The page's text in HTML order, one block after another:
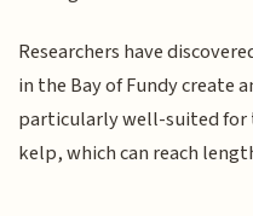
Researchers have
in the Bay of Fundy create
particularly well-suited for
kelp, which can reach